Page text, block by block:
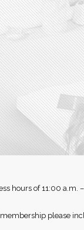
hours of 11:00 a.m.
please